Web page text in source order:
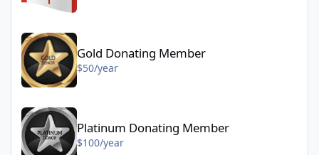
Gold Donating Member
$50/year
Platinum Donating Member - $100/year
Platinum Donating Member
$100/year